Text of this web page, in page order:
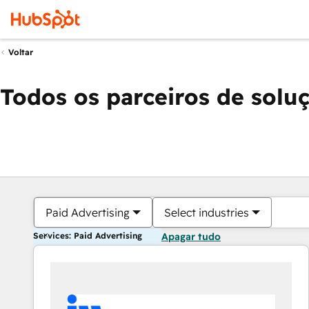
Voltar
Todos os parceiros de
Paid Advertising Select industries
Services: Paid Advertising Apagar tudo